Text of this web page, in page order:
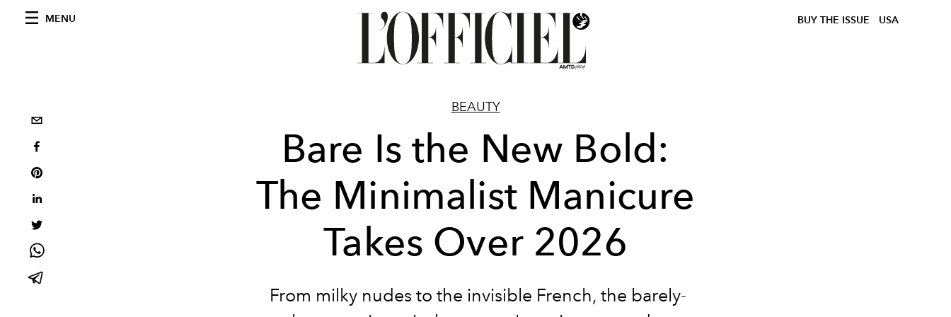
MENU BUY THE ISSUE USA
BEAUTY
Bare Is the New Bold:
The Minimalist Manicure
Takes Over 2026
From milky nudes to the invisible French, the barely-